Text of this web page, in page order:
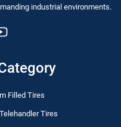
industrial environments.
Filled Tires
Tires